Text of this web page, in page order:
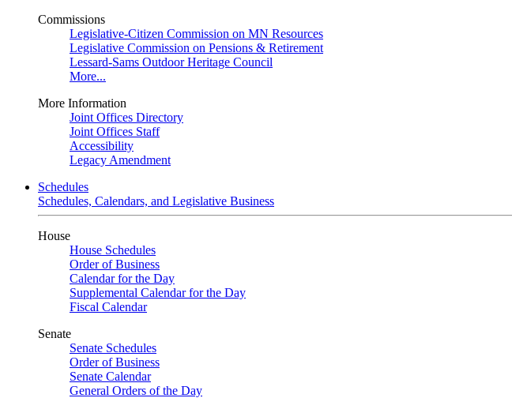
Commissions
Legislative-Citizen Commission on MN Resources
Legislative Commission on Pensions & Retirement
Lessard-Sams Outdoor Heritage Council
More...
More Information
Joint Offices Directory
Joint Offices Staff
Accessibility
Legacy Amendment
Schedules
Schedules, Calendars, and Legislative Business
House
House Schedules
Order of Business
Calendar for the Day
Supplemental Calendar for the Day
Fiscal Calendar
Senate
Senate Schedules
Order of Business
Senate Calendar
General Orders of the Day